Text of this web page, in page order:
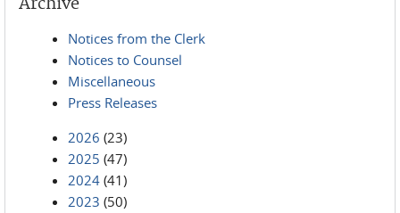
Notices from the Clerk
Notices to Counsel
Miscellaneous
Press Releases
2026 (23)
2025 (47)
2024 (41)
2023 (50)